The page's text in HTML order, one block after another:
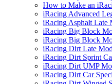
How to Make an
iRacing Advanced
iRacing Asphalt Late
iRacing Big Block
iRacing Big Block
iRacing Dirt Late
iRacing Dirt Sprint
iRacing Dirt UMP
iRacing Dirt Car